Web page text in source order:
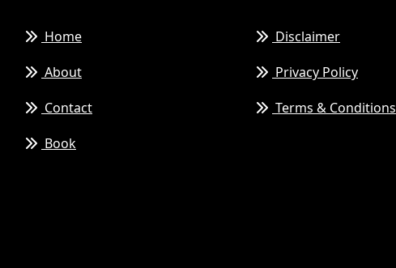
Home
About
Contact
Book
Disclaimer
Privacy Policy
Terms & Conditions